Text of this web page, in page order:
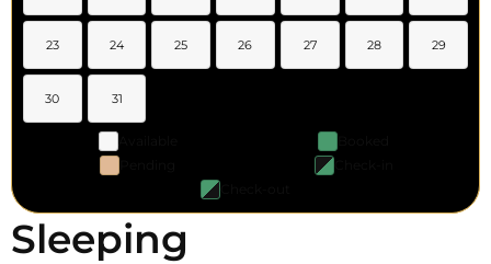
23 24 25 26 27 28 29
30 31
Sleeping